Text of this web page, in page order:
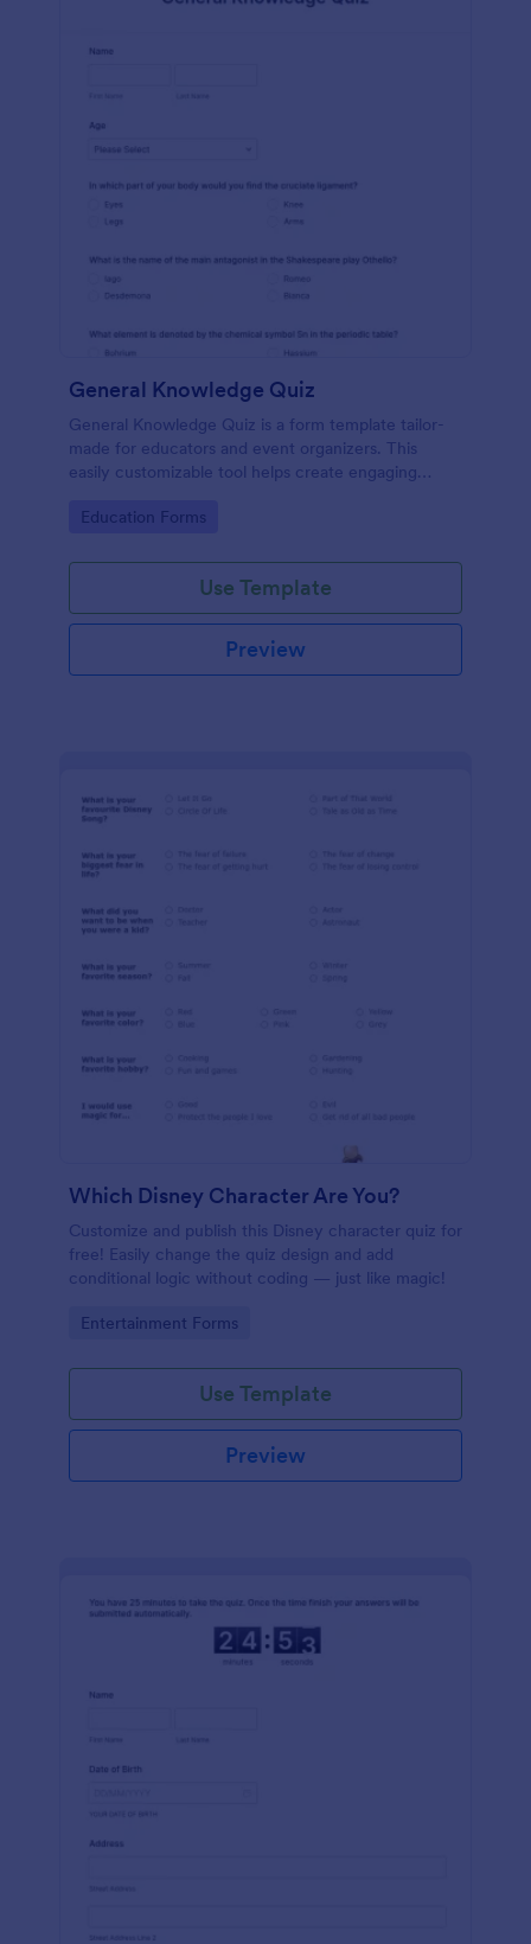
General Knowledge Quiz
General Knowledge Quiz is a form template tailor-
made for educators and event organizers. This
easily customizable tool helps create engaging
engagement.
Go to Category:
Education Forms
Use Template
Preview
Which Disney Character Are You?
Customize and publish this Disney character quiz for
free! Easily change the quiz design and add
conditional logic without coding — just like magic!
Go to Category:
Entertainment Forms
Use Template
Preview